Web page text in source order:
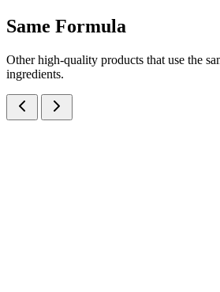
Same Formula
Other high-quality products that use the
ingredients.